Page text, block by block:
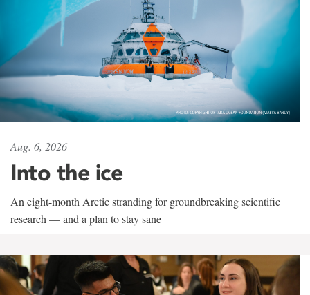
Aug. 6, 2026
Into the ice
An eight-month Arctic stranding for groundbreaking scientific
research — and a plan to stay sane